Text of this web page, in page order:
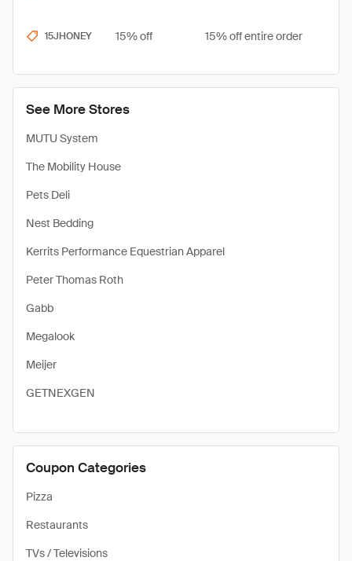
See More Stores
MUTU System
The Mobility House
Pets Deli
Nest Bedding
Kerrits Performance Equestrian Apparel
Peter Thomas Roth
Gabb
Megalook
Meijer
GETNEXGEN
Coupon Categories
Pizza
Restaurants
TVs / Televisions
15JHONEY 15% off 15% off entire order